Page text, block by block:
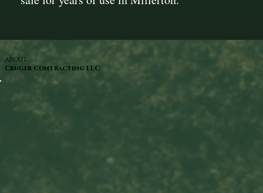
ABOUT
Cruger Contracting LLC